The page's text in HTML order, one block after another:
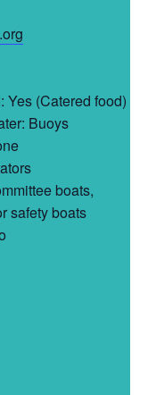
(Catered food)
Buoys
boats,
safety boats